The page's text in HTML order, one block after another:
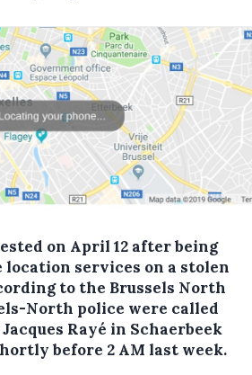
on April 12 after being
services on a stolen
to the Brussels North
North police were called
Rayé in Schaerbeek
before 2 AM last week.